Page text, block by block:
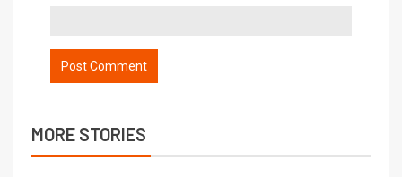
MORE STORIES